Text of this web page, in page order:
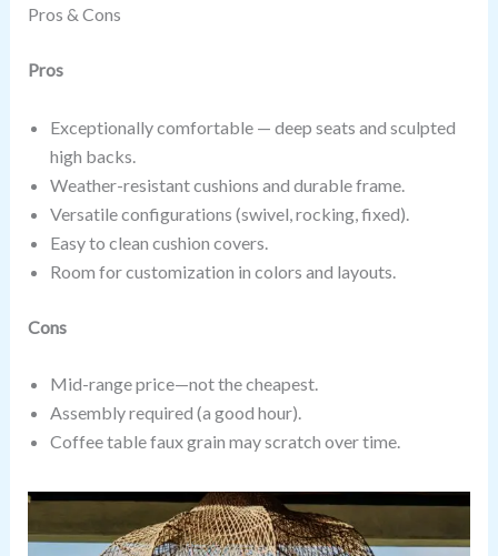
Pros & Cons
Pros
Exceptionally comfortable — deep seats and sculpted
high backs.
Weather-resistant cushions and durable frame.
Versatile configurations (swivel, rocking, fixed).
Easy to clean cushion covers.
Room for customization in colors and layouts.
Cons
Mid-range price—not the cheapest.
Assembly required (a good hour).
Coffee table faux grain may scratch over time.